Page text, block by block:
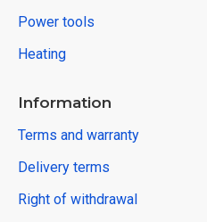
Power tools
Heating
Information
Terms and warranty
Delivery terms
Right of withdrawal